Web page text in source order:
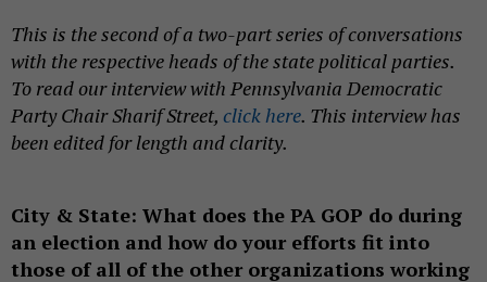
This is the second of a two-part series of conversations
with the respective heads of the state political parties.
To read our interview with Pennsylvania Democratic
Party Chair Sharif Street, click here. This interview has
been edited for length and clarity.
City & State: What does the PA GOP do during
an election and how do your efforts fit into
those of all of the other organizations working